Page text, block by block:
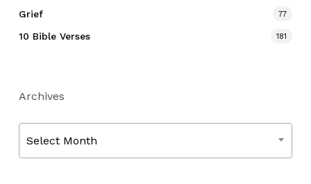
Grief 77
10 Bible Verses 181
Archives
Select Month